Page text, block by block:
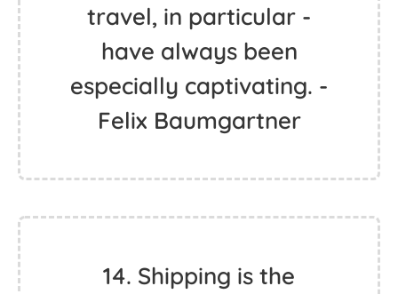
travel, in particular -
have always been
especially captivating. -
Felix Baumgartner
14. Shipping is the